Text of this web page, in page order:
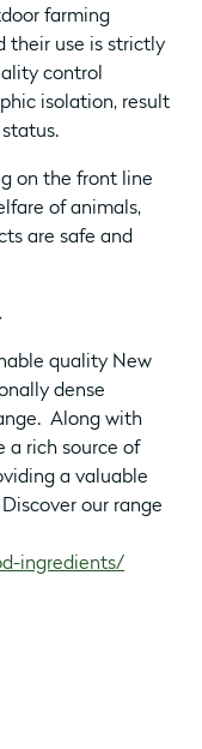
farming
their use is strictly
control
isolation, result
on the front line
of animals,
are safe and
quality New
dense
Along with
a rich source of
a valuable
our range
ingredients/